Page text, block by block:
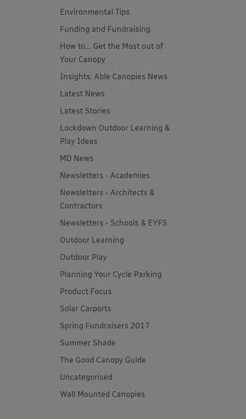
Environmental Tips
Funding and Fundraising
How to... Get the Most out of
Your Canopy
Insights: Able Canopies News
Latest News
Latest Stories
Lockdown Outdoor Learning &
Play Ideas
MD News
Newsletters - Academies
Newsletters - Architects &
Contractors
Newsletters - Schools & EYFS
Outdoor Learning
Outdoor Play
Planning Your Cycle Parking
Product Focus
Solar Carports
Spring Fundraisers 2017
Summer Shade
The Good Canopy Guide
Uncategorised
Wall Mounted Canopies